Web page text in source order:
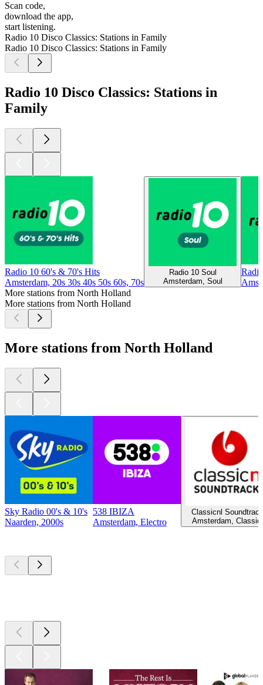
Scan code,
download the app,
start listening.
Radio 10 Disco Classics: Stations in Family
Radio 10 Disco Classics: Stations in Family
Radio 10 Disco Classics: Stations in
Family
Radio 10 60's & 70's Hits
Amsterdam, 20s 30s 40s 50s 60s, 70s
Radio 10 Soul
Amsterdam, Soul
More stations from North Holland
More stations from North Holland
More stations from North Holland
Sky Radio 00's & 10's
Naarden, 2000s
538 IBIZA
Amsterdam, Electro
Classicnl
Amsterdam,